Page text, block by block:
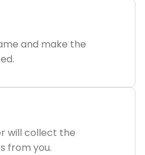
and make the
will collect the
from you.